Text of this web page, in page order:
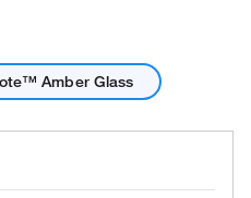
Amber Glass